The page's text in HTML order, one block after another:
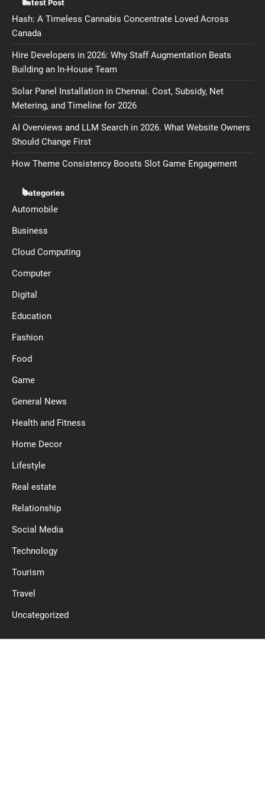
Latest Post
Hash: A Timeless Cannabis Concentrate Loved Across
Canada
Hire Developers in 2026: Why Staff Augmentation Beats
Building an In-House Team
Solar Panel Installation in Chennai. Cost, Subsidy, Net
Metering, and Timeline for 2026
AI Overviews and LLM Search in 2026. What Website Owners
Should Change First
How Theme Consistency Boosts Slot Game Engagement
Categories
Automobile
Business
Cloud Computing
Computer
Digital
Education
Fashion
Food
Game
General News
Health and Fitness
Home Decor
Lifestyle
Real estate
Relationship
Social Media
Technology
Tourism
Travel
Uncategorized